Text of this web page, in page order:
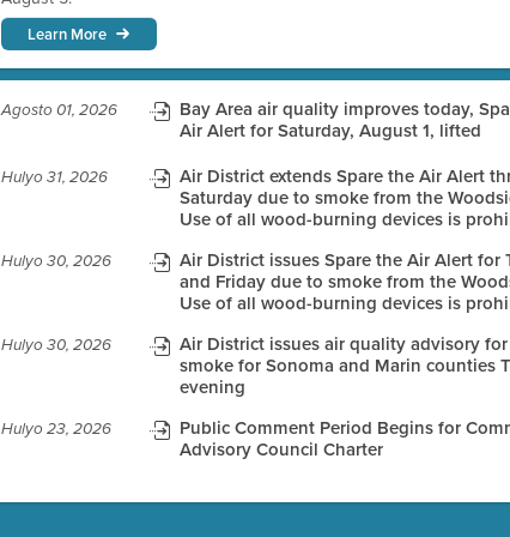
Learn More
Agosto 01, 2026
Bay Area air quality improves today,
Air Alert for Saturday, August 1, lifted
Hulyo 31, 2026
Air District extends Spare the Air Alert
Saturday due to smoke from the
Use of all wood-burning devices is
Hulyo 30, 2026
Air District issues Spare the Air Alert for
and Friday due to smoke from the
Use of all wood-burning devices is
Hulyo 30, 2026
Air District issues air quality advisory
smoke for Sonoma and Marin counties
evening
Hulyo 23, 2026
Public Comment Period Begins for
Advisory Council Charter